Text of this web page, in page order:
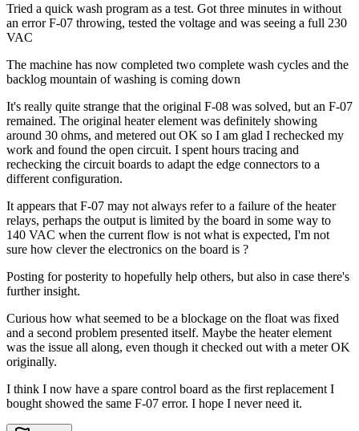
Tried a quick wash program as a test. Got three minutes in without
an error F-07 throwing, tested the voltage and was seeing a full 230
VAC
The machine has now completed two complete wash cycles and the
backlog mountain of washing is coming down
It's really quite strange that the original F-08 was solved, but an F-07
remained. The original heater element was definitely showing
around 30 ohms, and metered out OK so I am glad I rechecked my
work and found the open circuit. I spent hours tracing and
rechecking the circuit boards to adapt the edge connectors to a
different configuration.
It appears that F-07 may not always refer to a failure of the heater
relays, perhaps the output is limited by the board in some way to
140 VAC when the current flow is not what is expected, I'm not
sure how clever the electronics on the board is ?
Posting for posterity to hopefully help others, but also in case there's
further insight.
Curious how what seemed to be a blockage on the float was fixed
and a second problem presented itself. Maybe the heater element
was the issue all along, even though it checked out with a meter OK
originally.
I think I now have a spare control board as the first replacement I
bought showed the same F-07 error. I hope I never need it.